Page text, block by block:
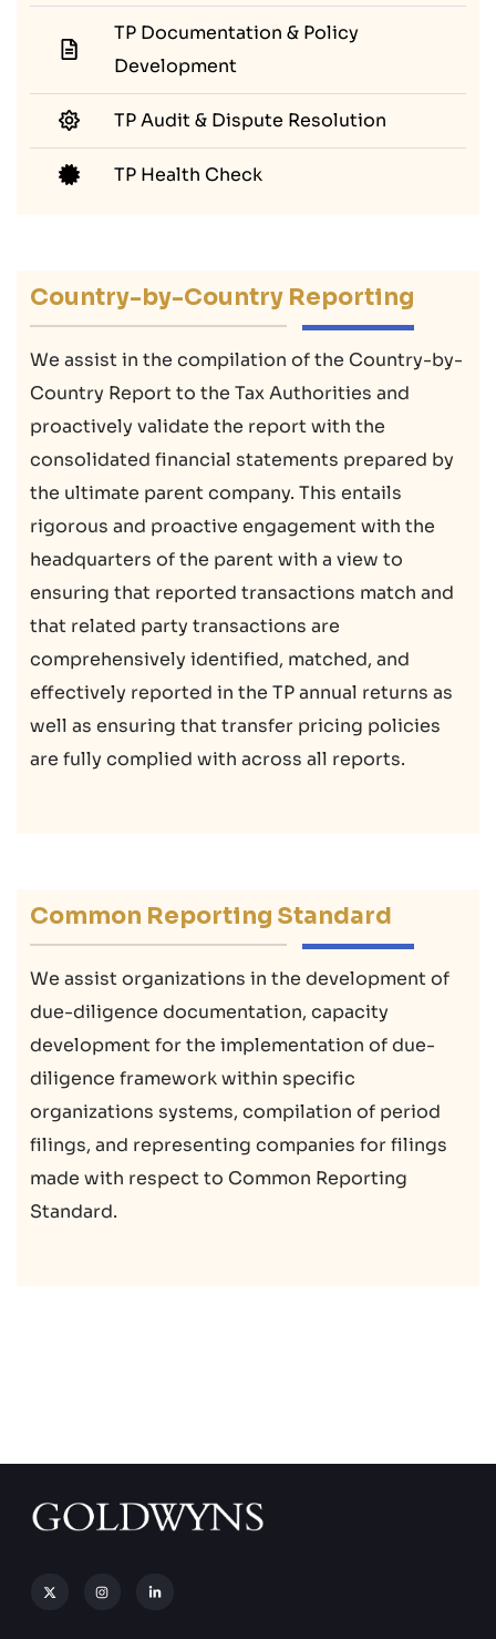
TP Documentation & Policy
Development
TP Audit & Dispute Resolution
TP Health Check
Country-by-Country Reporting
We assist in the compilation of the Country-by-
Country Report to the Tax Authorities and
proactively validate the report with the
consolidated financial statements prepared by
the ultimate parent company. This entails
rigorous and proactive engagement with the
headquarters of the parent with a view to
ensuring that reported transactions match and
that related party transactions are
comprehensively identified, matched, and
effectively reported in the TP annual returns as
well as ensuring that transfer pricing policies
are fully complied with across all reports.
Common Reporting Standard
We assist organizations in the development of
due-diligence documentation, capacity
development for the implementation of due-
diligence framework within specific
organizations systems, compilation of period
filings, and representing companies for filings
made with respect to Common Reporting
Standard.